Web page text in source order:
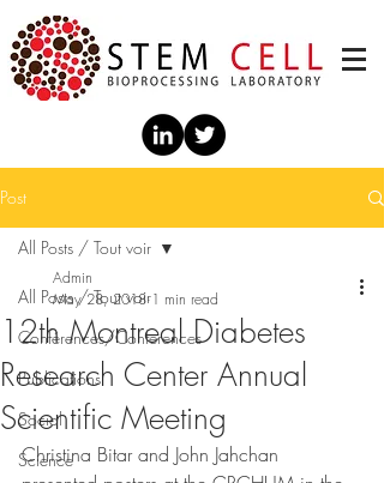
Post
All Posts / Tout voir
Conférences/Conferences
Publications
Social
Science
All Posts / Tout voir
12th Montreal Diabetes
Research Center Annual
Scientific Meeting
Admin
May 28, 2018 1 min read
Christina Bitar and John Jahchan